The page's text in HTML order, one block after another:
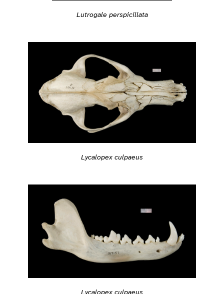
Lutrogale perspicillata
Lycalopex culpaeus
Lycalopex culpaeus